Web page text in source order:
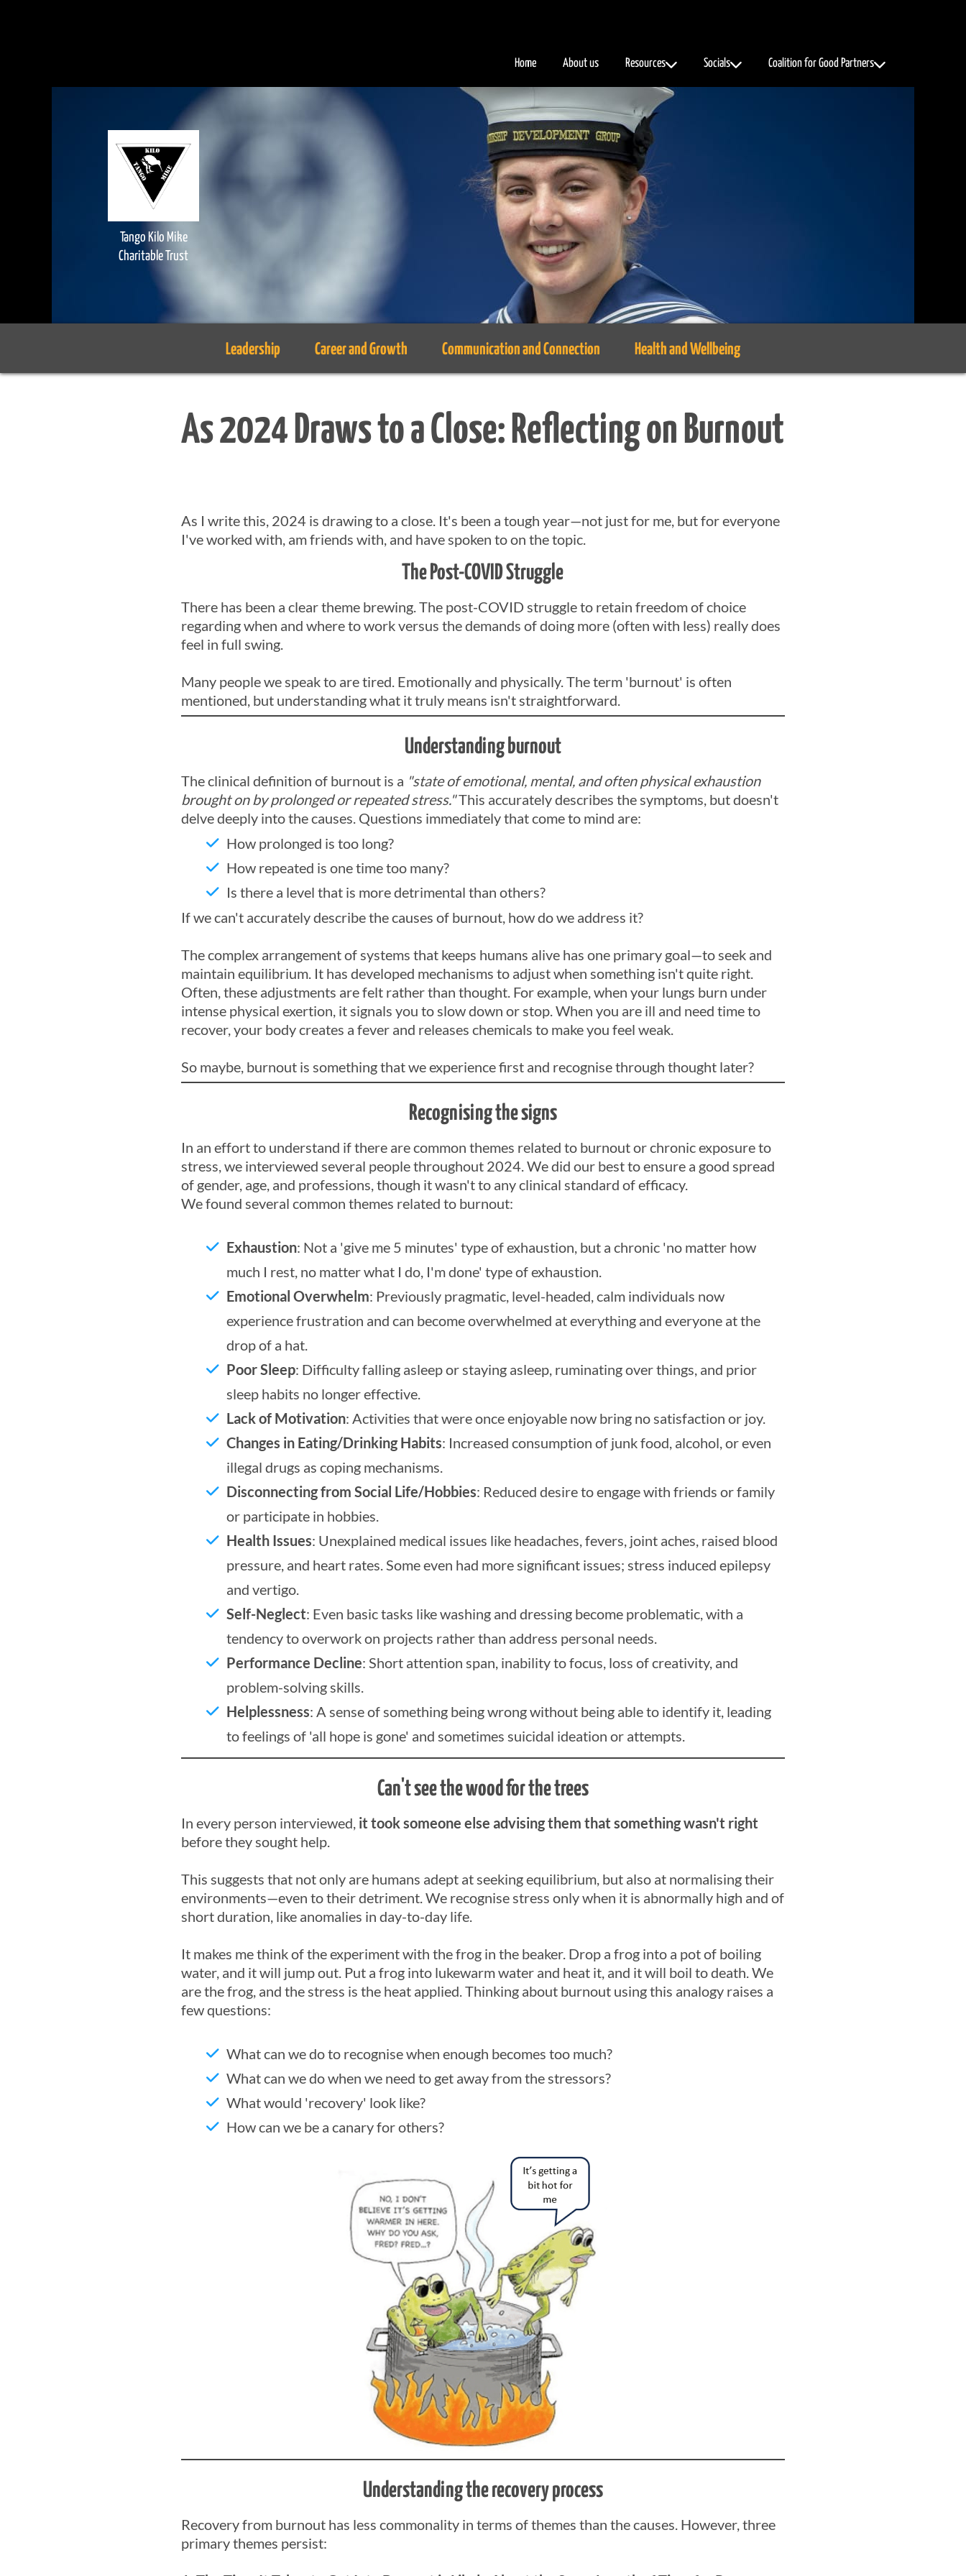
Home About us Resources Socials Coalition for Good Partners
Tango Kilo Mike
Charitable Trust
Leadership Career and Growth Communication and Connection Health and Wellbeing
As 2024 Draws to a Close: Reflecting on Burnout
As I write this, 2024 is drawing to a close. It's been a tough year—not just for me, but for everyone
I've worked with, am friends with, and have spoken to on the topic.
The Post-COVID Struggle
There has been a clear theme brewing. The post-COVID struggle to retain freedom of choice
regarding when and where to work versus the demands of doing more (often with less) really does
feel in full swing.
Many people we speak to are tired. Emotionally and physically. The term 'burnout' is often
mentioned, but understanding what it truly means isn't straightforward.
Understanding burnout
The clinical definition of burnout is a "state of emotional, mental, and often physical exhaustion
brought on by prolonged or repeated stress."This accurately describes the symptoms, but doesn't
delve deeply into the causes. Questions immediately that come to mind are:
How prolonged is too long?
How repeated is one time too many?
Is there a level that is more detrimental than others?
If we can't accurately describe the causes of burnout, how do we address it?
The complex arrangement of systems that keeps humans alive has one primary goal—to seek and
maintain equilibrium. It has developed mechanisms to adjust when something isn't quite right.
Often, these adjustments are felt rather than thought. For example, when your lungs burn under
intense physical exertion, it signals you to slow down or stop. When you are ill and need time to
recover, your body creates a fever and releases chemicals to make you feel weak.
So maybe, burnout is something that we experience first and recognise through thought later?
Recognising the signs
In an effort to understand if there are common themes related to burnout or chronic exposure to
stress, we interviewed several people throughout 2024. We did our best to ensure a good spread
of gender, age, and professions, though it wasn't to any clinical standard of efficacy.
We found several common themes related to burnout:
Exhaustion: Not a 'give me 5 minutes' type of exhaustion, but a chronic 'no matter how
much I rest, no matter what I do, I'm done' type of exhaustion.
Emotional Overwhelm: Previously pragmatic, level-headed, calm individuals now
experience frustration and can become overwhelmed at everything and everyone at the
drop of a hat.
Poor Sleep: Difficulty falling asleep or staying asleep, ruminating over things, and prior
sleep habits no longer effective.
Lack of Motivation: Activities that were once enjoyable now bring no satisfaction or joy.
Changes in Eating/Drinking Habits: Increased consumption of junk food, alcohol, or even
illegal drugs as coping mechanisms.
Disconnecting from Social Life/Hobbies: Reduced desire to engage with friends or family
or participate in hobbies.
Health Issues: Unexplained medical issues like headaches, fevers, joint aches, raised blood
pressure, and heart rates. Some even had more significant issues; stress induced epilepsy
and vertigo.
Self-Neglect: Even basic tasks like washing and dressing become problematic, with a
tendency to overwork on projects rather than address personal needs.
Performance Decline: Short attention span, inability to focus, loss of creativity, and
problem-solving skills.
Helplessness: A sense of something being wrong without being able to identify it, leading
to feelings of 'all hope is gone' and sometimes suicidal ideation or attempts.
Can't see the wood for the trees
In every person interviewed, it took someone else advising them that something wasn't right
before they sought help.
This suggests that not only are humans adept at seeking equilibrium, but also at normalising their
environments—even to their detriment. We recognise stress only when it is abnormally high and of
short duration, like anomalies in day-to-day life.
It makes me think of the experiment with the frog in the beaker. Drop a frog into a pot of boiling
water, and it will jump out. Put a frog into lukewarm water and heat it, and it will boil to death. We
are the frog, and the stress is the heat applied. Thinking about burnout using this analogy raises a
few questions:
What can we do to recognise when enough becomes too much?
What can we do when we need to get away from the stressors?
What would 'recovery' look like?
How can we be a canary for others?
Understanding the recovery process
Recovery from burnout has less commonality in terms of themes than the causes. However, three
primary themes persist: